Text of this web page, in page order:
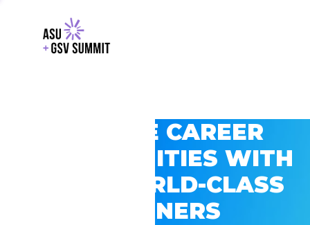
EXPLORE CAREER
OPPORTUNITIES WITH
GSV’S WORLD-CLASS
PARTNERS